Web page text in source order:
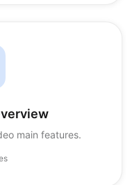
main features.